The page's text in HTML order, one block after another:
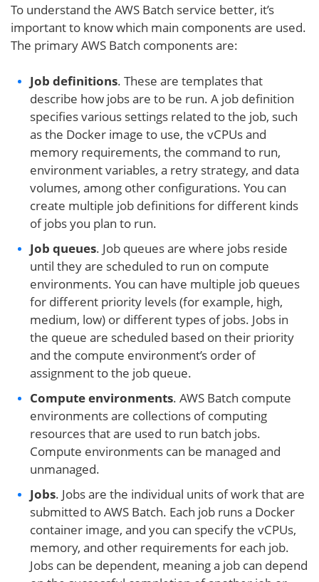
To understand the AWS Batch service better, it’s
important to know which main components are used.
The primary AWS Batch components are:
Job definitions. These are templates that
describe how jobs are to be run. A job definition
specifies various settings related to the job, such
as the Docker image to use, the vCPUs and
memory requirements, the command to run,
environment variables, a retry strategy, and data
volumes, among other configurations. You can
create multiple job definitions for different kinds
of jobs you plan to run.
Job queues. Job queues are where jobs reside
until they are scheduled to run on compute
environments. You can have multiple job queues
for different priority levels (for example, high,
medium, low) or different types of jobs. Jobs in
the queue are scheduled based on their priority
and the compute environment’s order of
assignment to the job queue.
Compute environments. AWS Batch compute
environments are collections of computing
resources that are used to run batch jobs.
Compute environments can be managed and
unmanaged.
Jobs. Jobs are the individual units of work that are
submitted to AWS Batch. Each job runs a Docker
container image, and you can specify the vCPUs,
memory, and other requirements for each job.
Jobs can be dependent, meaning a job can depend